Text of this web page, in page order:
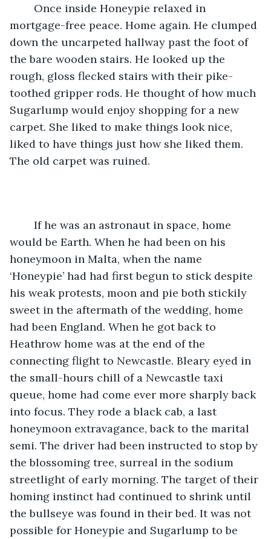
mortgage-free peace. Home again. He clumped
down the uncarpeted hallway past the foot of
the bare wooden stairs. He looked up the
rough, gloss flecked stairs with their pike-
toothed gripper rods. He thought of how much
Sugarlump would enjoy shopping for a new
carpet. She liked to make things look nice,
liked to have things just how she liked them.
The old carpet was ruined.
would be Earth. When he had been on his
honeymoon in Malta, when the name
‘Honeypie’ had had first begun to stick despite
his weak protests, moon and pie both stickily
sweet in the aftermath of the wedding, home
had been England. When he got back to
Heathrow home was at the end of the
connecting flight to Newcastle. Bleary eyed in
the small-hours chill of a Newcastle taxi
queue, home had come ever more sharply back
into focus. They rode a black cab, a last
honeymoon extravagance, back to the marital
semi. The driver had been instructed to stop by
the blossoming tree, surreal in the sodium
streetlight of early morning. The target of their
homing instinct had continued to shrink until
the bullseye was found in their bed. It was not
possible for Honeypie and Sugarlump to be